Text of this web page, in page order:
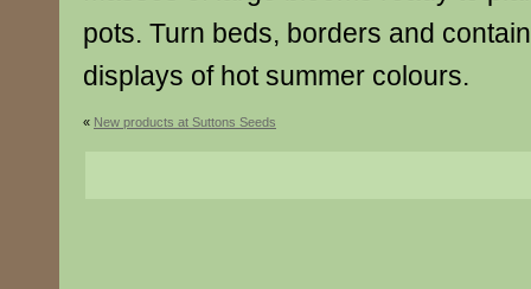
pots. Turn beds, borders and
displays of hot summer colours.
« New products at Suttons Seeds